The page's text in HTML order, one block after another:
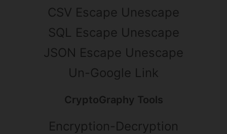
CSV Escape Unescape
SQL Escape Unescape
JSON Escape Unescape
Un-Google Link
CryptoGraphy Tools
Encryption-Decryption